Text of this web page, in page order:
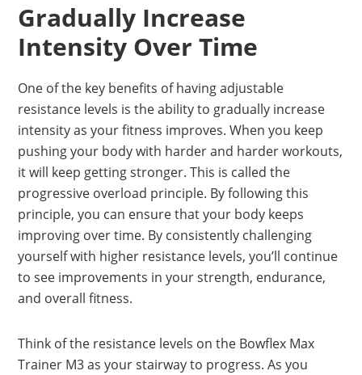
Gradually Increase
Intensity Over Time
One of the key benefits of having adjustable
resistance levels is the ability to gradually increase
intensity as your fitness improves. When you keep
pushing your body with harder and harder workouts,
it will keep getting stronger. This is called the
progressive overload principle. By following this
principle, you can ensure that your body keeps
improving over time. By consistently challenging
yourself with higher resistance levels, you’ll continue
to see improvements in your strength, endurance,
and overall fitness.
Think of the resistance levels on the Bowflex Max
Trainer M3 as your stairway to progress. As you